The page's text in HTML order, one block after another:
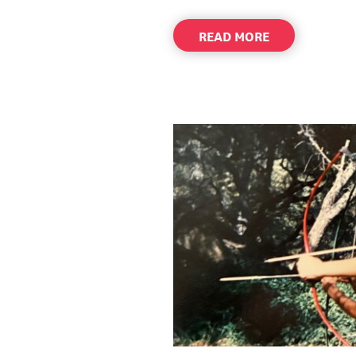
READ MOREABOUT
Q&A
PRESIDENT
&
CEO
–
WAYFINDER
FAMILY
SERVICES
–
SPRING/
2026